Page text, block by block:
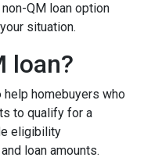
QM loan option
situation.
loan?
homebuyers who
to qualify for a
eligibility
loan amounts.